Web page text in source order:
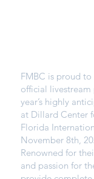
FMBC is proud
official
year’s highly
at Dillard Center
Florida
November 8th,
Renowned for
and passion for